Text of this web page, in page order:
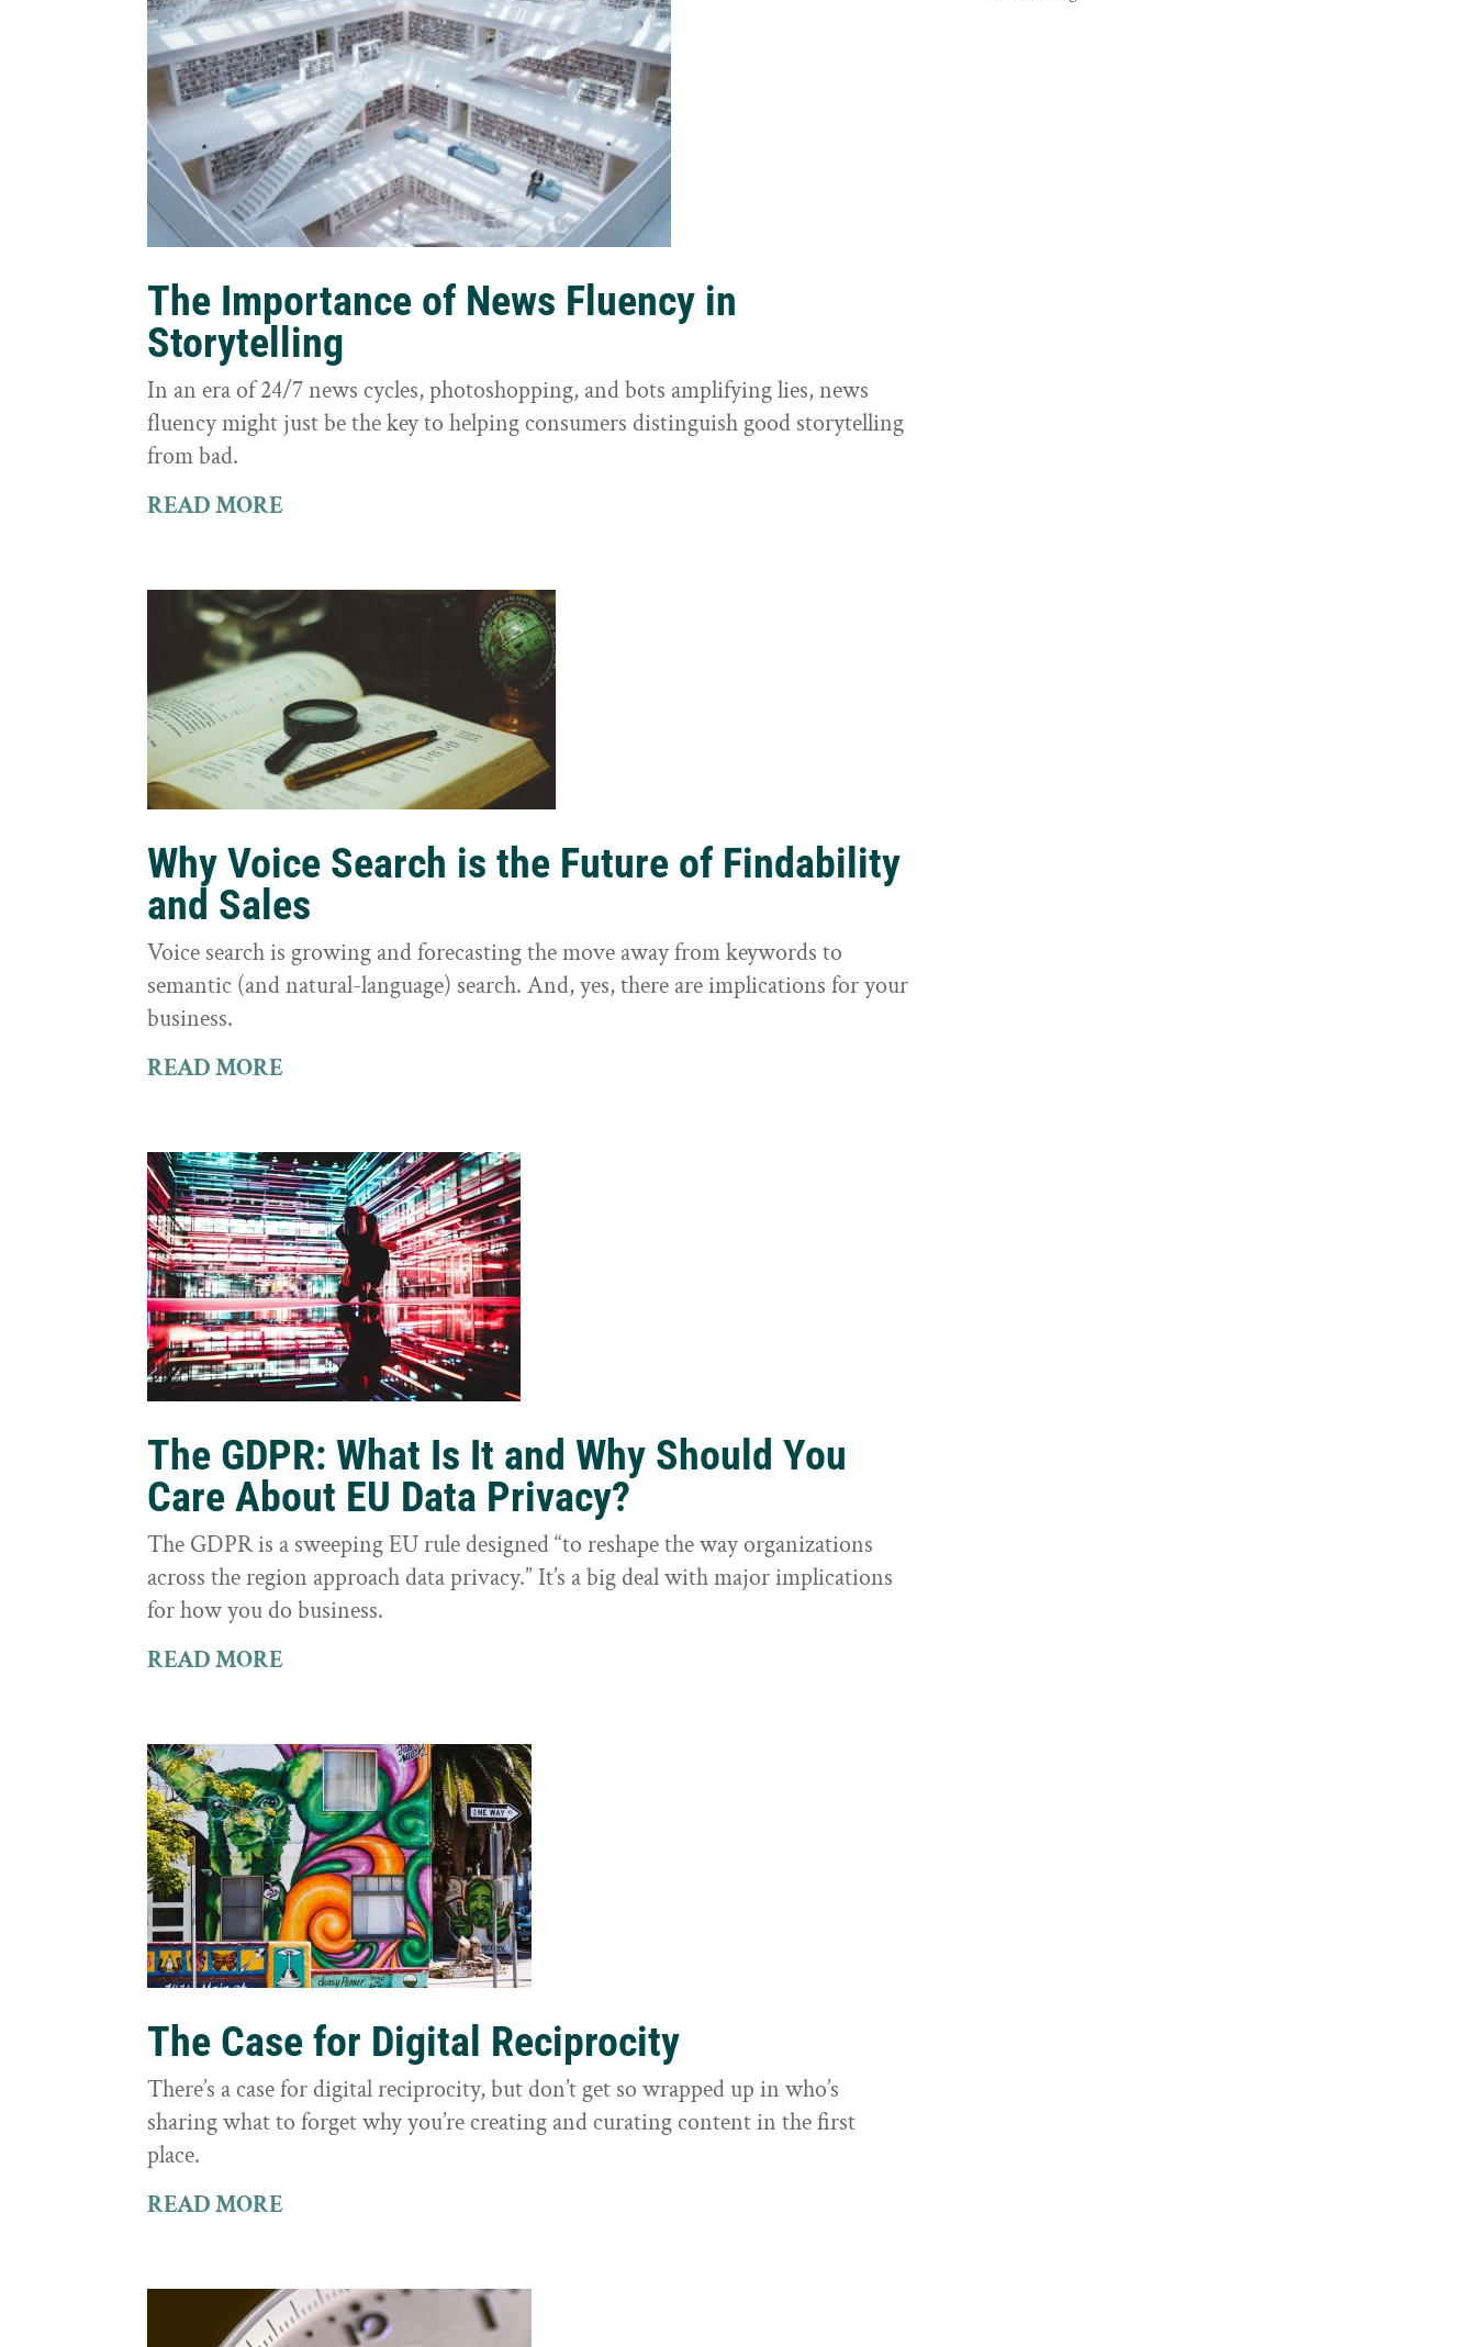
The Importance of News Fluency in
Storytelling
In an era of 24/7 news cycles, photoshopping, and bots amplifying lies, news
fluency might just be the key to helping consumers distinguish good storytelling
from bad.
READ MORE
Why Voice Search is the Future of Findability
and Sales
Voice search is growing and forecasting the move away from keywords to
semantic (and natural-language) search. And, yes, there are implications for your
business.
READ MORE
The GDPR: What Is It and Why Should You
Care About EU Data Privacy?
The GDPR is a sweeping EU rule designed “to reshape the way organizations
across the region approach data privacy.” It’s a big deal with major implications
for how you do business.
READ MORE
The Case for Digital Reciprocity
There’s a case for digital reciprocity, but don’t get so wrapped up in who’s
sharing what to forget why you’re creating and curating content in the first
place.
READ MORE